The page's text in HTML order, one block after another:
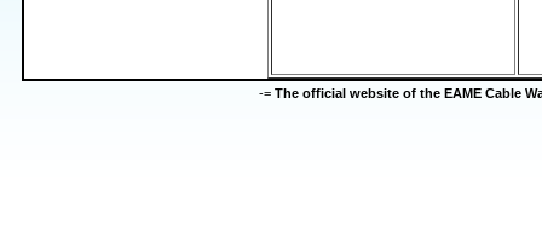
-= The official website of the EAME Cable